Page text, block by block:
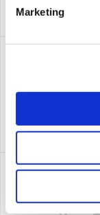
Marketing